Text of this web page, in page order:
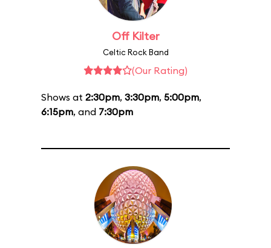
Off Kilter
Celtic Rock Band
(Our Rating)
Shows at 2:30pm, 3:30pm, 5:00pm,
6:15pm, and 7:30pm